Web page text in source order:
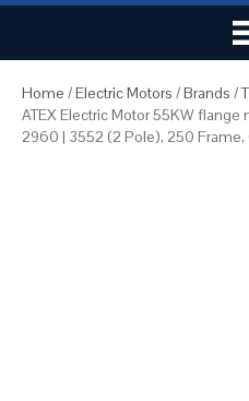
Home /Electric Motors /Brands /
ATEX Electric Motor 55KW
2960 | 3552 (2 Pole), 250 Frame,